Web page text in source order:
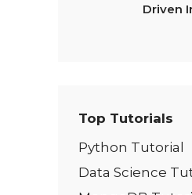
Driven
Top Tutorials
Python Tutorial
Data Science